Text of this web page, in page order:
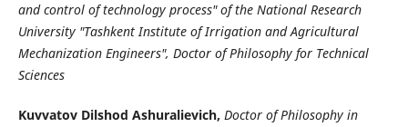
and control of technology process" of the National Research
University "Tashkent Institute of Irrigation and Agricultural
Mechanization Engineers", Doctor of Philosophy for Technical
Sciences
Kuvvatov Dilshod Ashuralievich, Doctor of Philosophy in